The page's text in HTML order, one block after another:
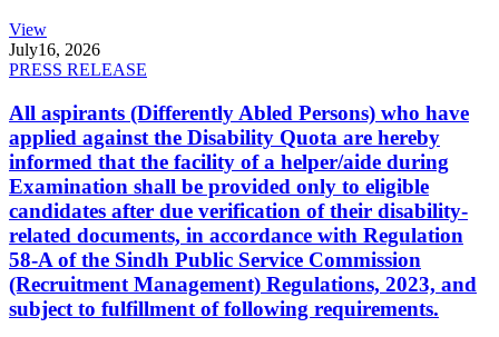
View
July16, 2026
PRESS RELEASE
All aspirants (Differently Abled Persons) who have
applied against the Disability Quota are hereby
informed that the facility of a helper/aide during
Examination shall be provided only to eligible
candidates after due verification of their disability-
related documents, in accordance with Regulation
58-A of the Sindh Public Service Commission
(Recruitment Management) Regulations, 2023, and
subject to fulfillment of following requirements.